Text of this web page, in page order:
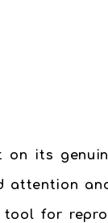
on its
attention
for